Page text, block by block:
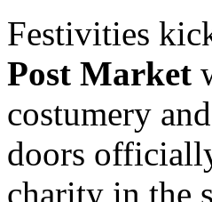
Festivities
Post Market
costumery
doors
charity in the